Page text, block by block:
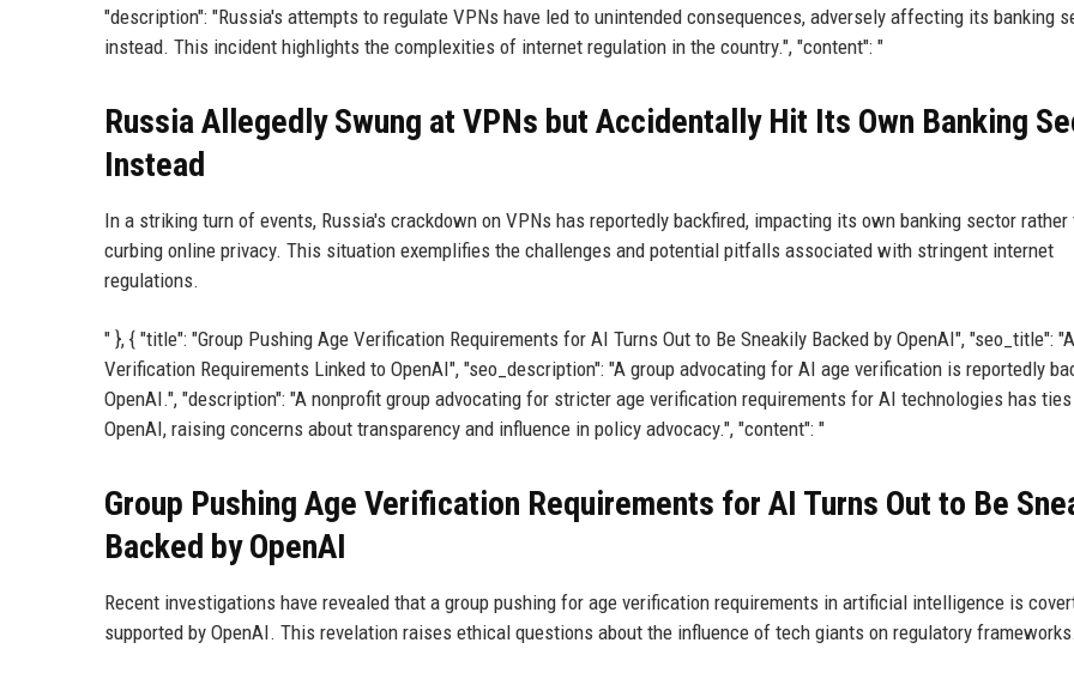
"description": "Russia's attempts to regulate VPNs have led to unintended consequences, adversely affecting its banking
instead. This incident highlights the complexities of internet regulation in the country.", "content": "
Russia Allegedly Swung at VPNs but Accidentally Hit Its Own Banking
Instead
In a striking turn of events, Russia's crackdown on VPNs has reportedly backfired, impacting its own banking sector rather
curbing online privacy. This situation exemplifies the challenges and potential pitfalls associated with stringent internet
regulations.
" }, { "title": "Group Pushing Age Verification Requirements for AI Turns Out to Be Sneakily Backed by OpenAI", "seo_title":
Verification Requirements Linked to OpenAI", "seo_description": "A group advocating for AI age verification is reportedly
OpenAI.", "description": "A nonprofit group advocating for stricter age verification requirements for AI technologies has
OpenAI, raising concerns about transparency and influence in policy advocacy.", "content": "
Group Pushing Age Verification Requirements for AI Turns Out to Be
Backed by OpenAI
Recent investigations have revealed that a group pushing for age verification requirements in artificial intelligence is
supported by OpenAI. This revelation raises ethical questions about the influence of tech giants on regulatory frameworks.